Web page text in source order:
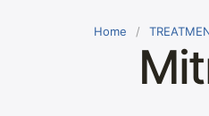
Home